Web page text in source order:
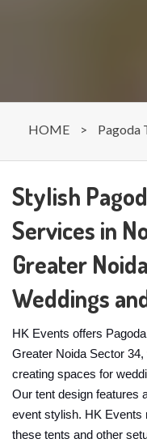
HOME > Pagoda
Stylish
Services in
Greater
Weddings
HK Events offers
Greater Noida Sector
creating spaces for
Our tent design features
event stylish. HK Events
these tents and other